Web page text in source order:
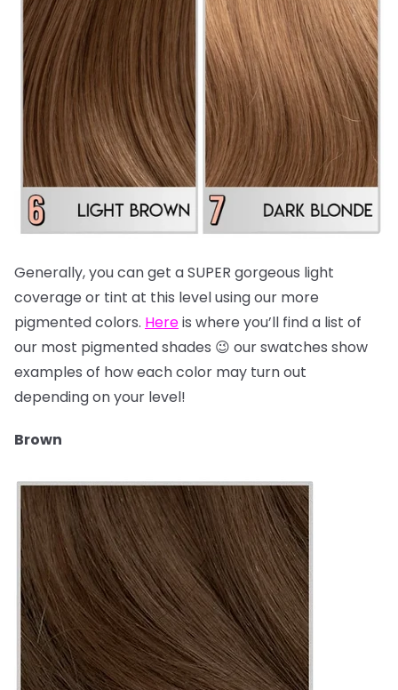
Generally, you can get a SUPER gorgeous light
coverage or tint at this level using our more
pigmented colors. Hereis where you’ll find a list of
our most pigmented shades 😉 our swatches show
examples of how each color may turn out
depending on your level!
Brown